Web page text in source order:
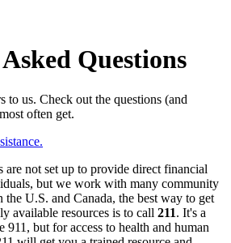
Questions
to us. Check out the questions (and
often get.
are not set up to provide direct financial
but we work with many community
the U.S. and Canada, the best way to get
available resources is to call 211. It's a
but for access to health and human